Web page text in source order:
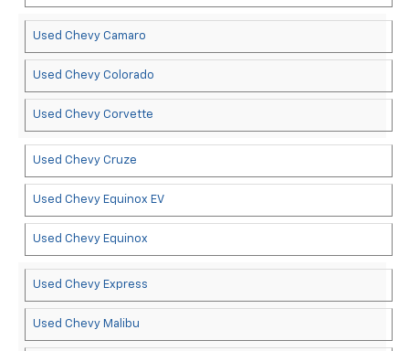
Used Chevy Camaro
Used Chevy Colorado
Used Chevy Corvette
Used Chevy Cruze
Used Chevy Equinox EV
Used Chevy Equinox
Used Chevy Express
Used Chevy Malibu